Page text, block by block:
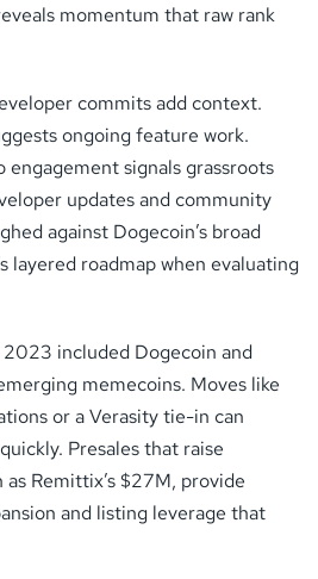
momentum that raw rank
commits add context.
ongoing feature work.
signals grassroots
updates and community
against Dogecoin’s broad
layered roadmap when evaluating
included Dogecoin and
memecoins. Moves like
or a Verasity tie-in can
Presales that raise
Remittix’s $27M, provide
and listing leverage that